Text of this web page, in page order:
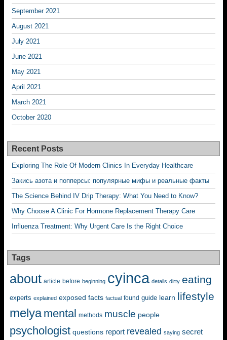
September 2021
August 2021
July 2021
June 2021
May 2021
April 2021
March 2021
October 2020
Recent Posts
Exploring The Role Of Modern Clinics In Everyday Healthcare
Закись азота и попперсы: популярные мифы и реальные факты
The Science Behind IV Drip Therapy: What You Need to Know?
Why Choose A Clinic For Hormone Replacement Therapy Care
Influenza Treatment: Why Urgent Care Is the Right Choice
Tags
about article before beginning cyinca details dirty eating
experts explained exposed facts factual found guide learn lifestyle
melya mental methods muscle people
psychologist questions report revealed saying secret